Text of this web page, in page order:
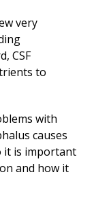
very
CSF
to
with
causes
it is important
and how it